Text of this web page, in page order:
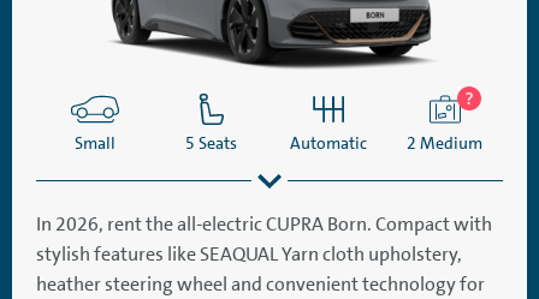
Small 5 Seats Automatic 2 Medium
SatNav Aircon
In 2026, rent the all-electric CUPRA Born. Compact with
stylish features like SEAQUAL Yarn cloth upholstery,
heather steering wheel and convenient technology for